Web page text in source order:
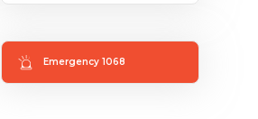
Emergency 1068